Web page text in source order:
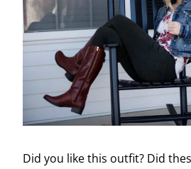
Did you like this outfit? Did